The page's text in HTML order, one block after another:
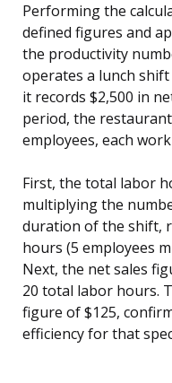
Performing the
defined figures and
the productivity
operates a lunch
it records $2,500 in
period, the
employees, each
First, the total labor
multiplying the
duration of the shift,
hours (5 employees
Next, the net sales
20 total labor hours.
figure of $125,
efficiency for that